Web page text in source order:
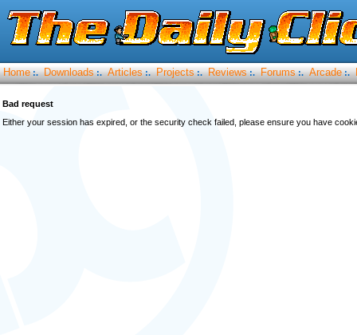
Home :. Downloads :. Articles :. Projects :. Reviews :. Forums :. Arcade :.
Bad request
Either your session has expired, or the security check failed, please ensure you have